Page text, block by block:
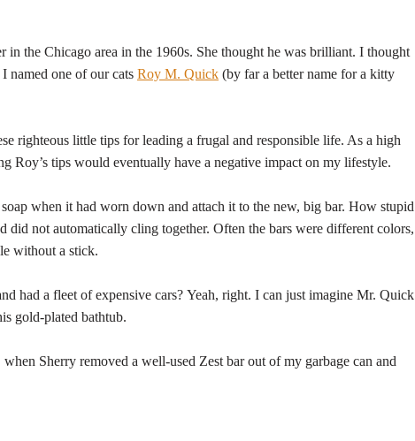
the Chicago area in the 1960s. She thought he was brilliant. I thought
named one of our cats Roy M. Quick (by far a better name for a kitty
righteous little tips for leading a frugal and responsible life. As a high
Roy’s tips would eventually have a negative impact on my lifestyle.
when it had worn down and attach it to the new, big bar. How stupid
did not automatically cling together. Often the bars were different colors,
without a stick.
had a fleet of expensive cars? Yeah, right. I can just imagine Mr. Quick
gold-plated bathtub.
Sherry removed a well-used Zest bar out of my garbage can and